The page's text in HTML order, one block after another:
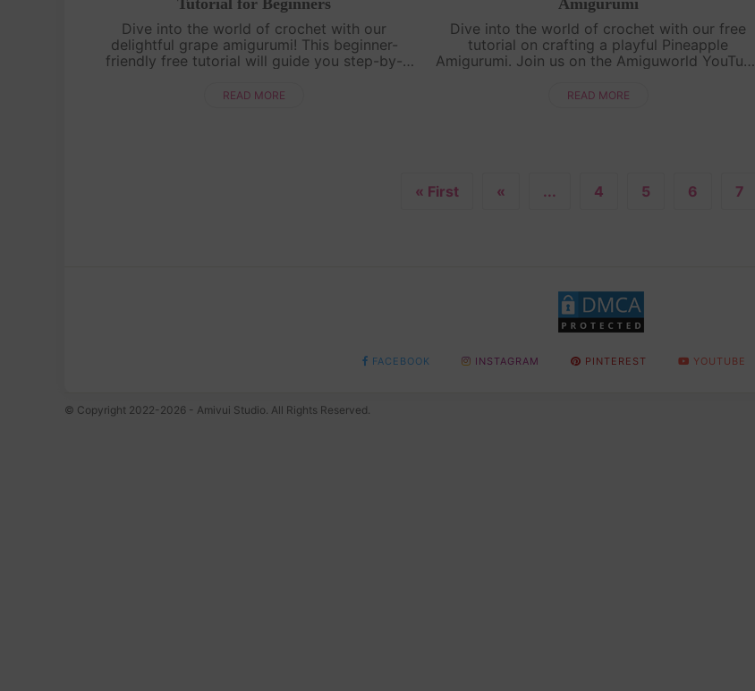
Dive into the world of crochet with our
delightful grape amigurumi! This beginner-
friendly free tutorial will guide you step-by-
essential crochet techniques while bringing....
READ MORE
Dive into the world of crochet with our free
tutorial on crafting a playful Pineapple
Amigurumi. Join us on the Amiguworld YouTube
of creating this adorable fruit-inspired a....
READ MORE
« First « ... 4 5 6 7
FACEBOOK INSTAGRAM PINTEREST YOUTUBE
© Copyright 2022-2026 - Amivui Studio. All Rights Reserved.